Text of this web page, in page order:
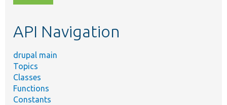
topic,
API Navigation
drupal main
Topics
Classes
Functions
Constants